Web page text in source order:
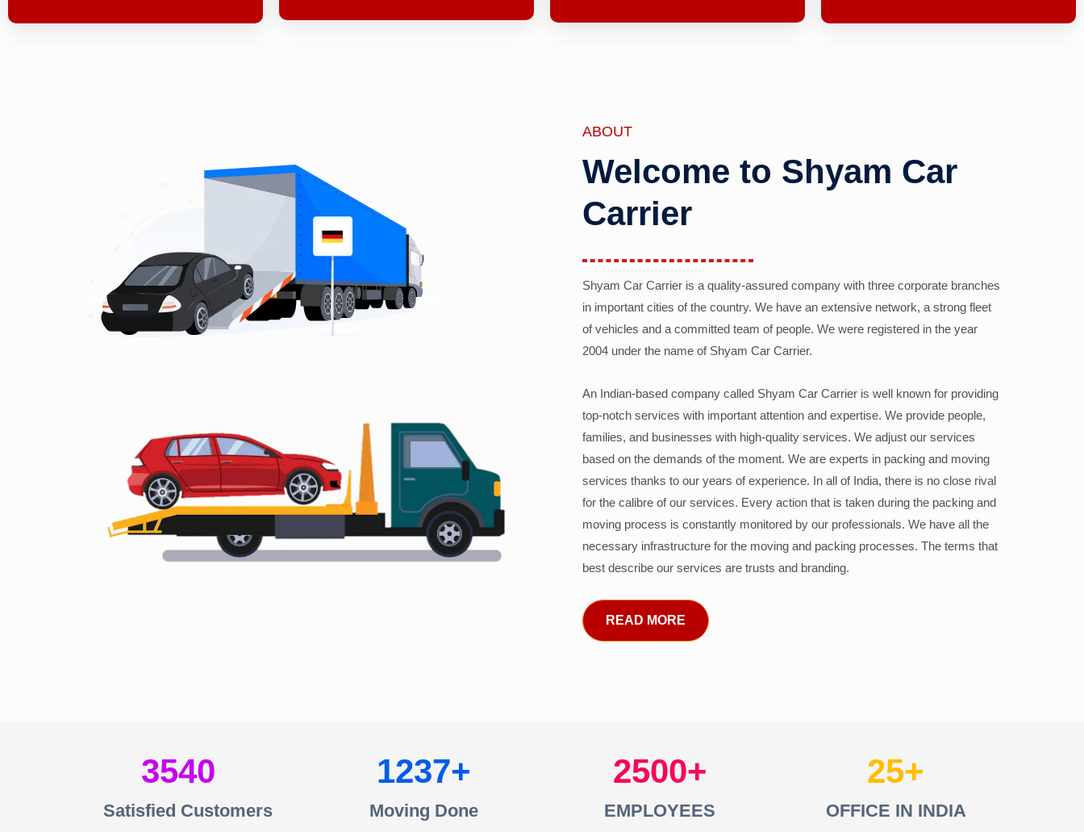
ABOUT
Welcome to Shyam Car
Carrier
Shyam Car Carrier is a quality-assured company with three corporate branches
in important cities of the country. We have an extensive network, a strong fleet
of vehicles and a committed team of people. We were registered in the year
2004 under the name of Shyam Car Carrier.
An Indian-based company called Shyam Car Carrier is well known for providing
top-notch services with important attention and expertise. We provide people,
families, and businesses with high-quality services. We adjust our services
based on the demands of the moment. We are experts in packing and moving
services thanks to our years of experience. In all of India, there is no close rival
for the calibre of our services. Every action that is taken during the packing and
moving process is constantly monitored by our professionals. We have all the
necessary infrastructure for the moving and packing processes. The terms that
best describe our services are trusts and branding.
READ MORE
3540
Satisfied Customers
1237
Moving Done
2500
EMPLOYEES
25
OFFICE IN INDIA